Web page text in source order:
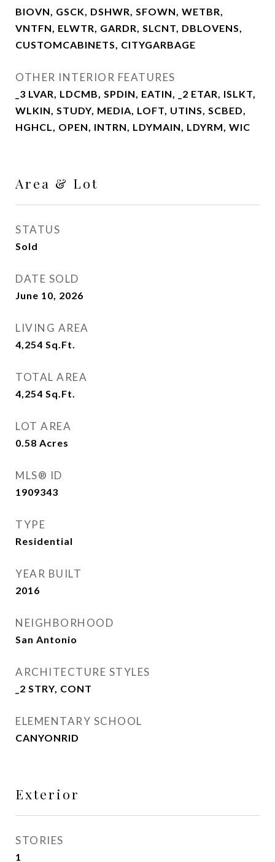
BIOVN, GSCK, DSHWR, SFOWN, WETBR,
VNTFN, ELWTR, GARDR, SLCNT, DBLOVENS,
CUSTOMCABINETS, CITYGARBAGE
OTHER INTERIOR FEATURES
_3 LVAR, LDCMB, SPDIN, EATIN, _2 ETAR, ISLKT,
WLKIN, STUDY, MEDIA, LOFT, UTINS, SCBED,
HGHCL, OPEN, INTRN, LDYMAIN, LDYRM, WIC
Area & Lot
STATUS
Sold
DATE SOLD
June 10, 2026
LIVING AREA
4,254 Sq.Ft.
TOTAL AREA
4,254 Sq.Ft.
LOT AREA
0.58 Acres
MLS® ID
1909343
TYPE
Residential
YEAR BUILT
2016
NEIGHBORHOOD
San Antonio
ARCHITECTURE STYLES
_2 STRY, CONT
ELEMENTARY SCHOOL
CANYONRID
Exterior
STORIES
1